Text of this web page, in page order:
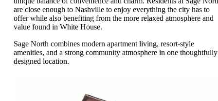
are close enough to Nashville to enjoy everything the city has to
offer while also benefiting from the more relaxed atmosphere and
value found in White House.
Sage North combines modern apartment living, resort-style
amenities, and a strong community atmosphere in one thoughtfully
designed location.